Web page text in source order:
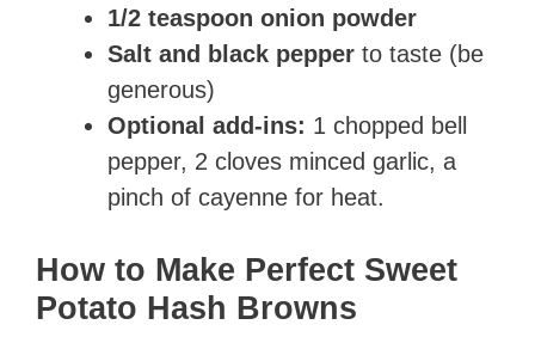
1/2 teaspoon onion powder
Salt and black pepper to taste (be
generous)
Optional add-ins: 1 chopped bell
pepper, 2 cloves minced garlic, a
pinch of cayenne for heat.
How to Make Perfect Sweet
Potato Hash Browns